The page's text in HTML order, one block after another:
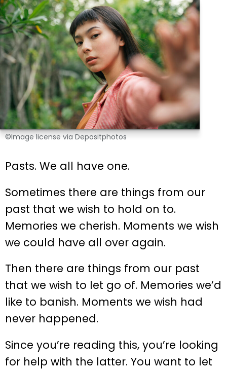
©Image license via Depositphotos
Pasts. We all have one.
Sometimes there are things from our
past that we wish to hold on to.
Memories we cherish. Moments we wish
we could have all over again.
Then there are things from our past
that we wish to let go of. Memories we’d
like to banish. Moments we wish had
never happened.
Since you’re reading this, you’re looking
for help with the latter. You want to let